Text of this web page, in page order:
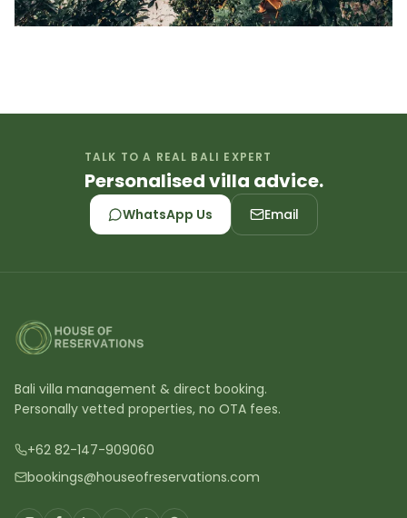
TALK TO A REAL BALI EXPERT
Personalised villa advice.
WhatsApp Us Email
Bali villa management & direct booking.
Personally vetted properties, no OTA fees.
+62 82-147-909060
bookings@houseofreservations.com